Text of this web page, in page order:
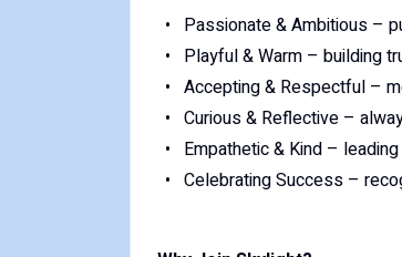
Passionate & Ambitious –
Playful & Warm – building
Accepting & Respectful –
Curious & Reflective –
Empathetic & Kind –
Celebrating Success –